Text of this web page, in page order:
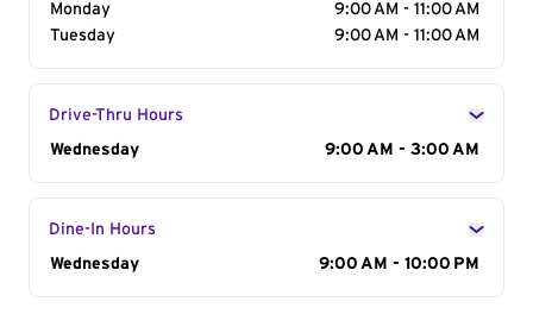
Monday
9:00 AM - 11:00 AM
Tuesday
9:00 AM - 11:00 AM
Drive-Thru Hours
Day of the Week
Wednesday 9:00 AM - 3:00 AM
Dine-In Hours
Day of the Week
Wednesday 9:00 AM - 10:00 PM